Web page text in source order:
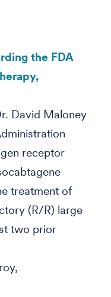
the FDA
David Maloney
receptor
treatment of
(R/R) large
two prior